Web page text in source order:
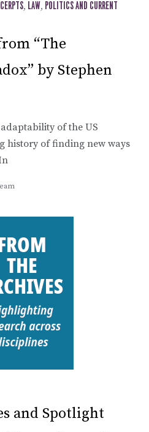
, LAW, POLITICS AND CURRENT
“The
by Stephen
of the US
history of finding new ways
and Spotlight